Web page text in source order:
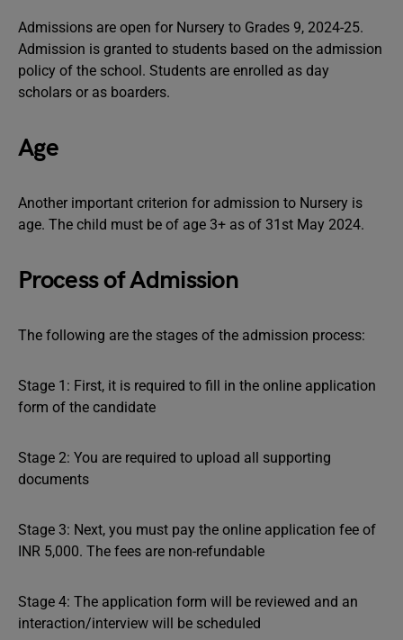
Admissions are open for Nursery to Grades 9, 2024-25.
Admission is granted to students based on the admission
policy of the school. Students are enrolled as day
scholars or as boarders.
Age
Another important criterion for admission to Nursery is
age. The child must be of age 3+ as of 31st May 2024.
Process of Admission
The following are the stages of the admission process:
Stage 1: First, it is required to fill in the online application
form of the candidate
Stage 2: You are required to upload all supporting
documents
Stage 3: Next, you must pay the online application fee of
INR 5,000. The fees are non-refundable
Stage 4: The application form will be reviewed and an
interaction/interview will be scheduled